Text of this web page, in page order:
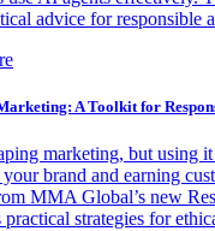
advice for responsible
A Toolkit for
marketing, but using
brand and earning
MMA Global’s new
strategies for